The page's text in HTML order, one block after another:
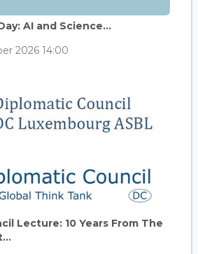
AI and Science...
2026 14:00
Lecture: 10 Years From The